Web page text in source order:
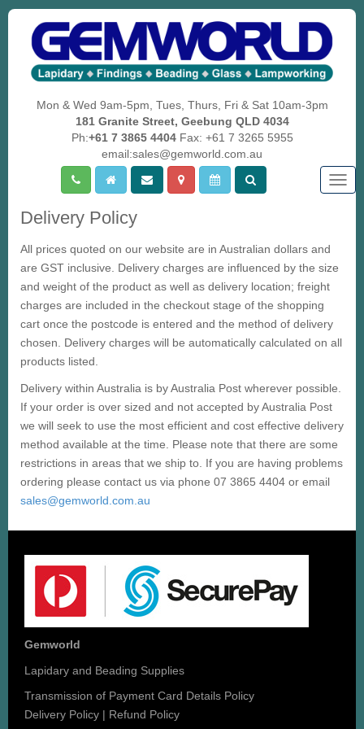
Mon & Wed 9am-5pm, Tues, Thurs, Fri & Sat 10am-3pm
181 Granite Street, Geebung QLD 4034
Ph:+61 7 3865 4404Fax: +61 7 3265 5955
email:sales@gemworld.com.au
Delivery Policy
All prices quoted on our website are in Australian dollars and
are GST inclusive. Delivery charges are influenced by the size
and weight of the product as well as delivery location; freight
charges are included in the checkout stage of the shopping
cart once the postcode is entered and the method of delivery
chosen. Delivery charges will be automatically calculated on all
products listed.
Delivery within Australia is by Australia Post wherever possible.
If your order is over sized and not accepted by Australia Post
we will seek to use the most efficient and cost effective delivery
method available at the time. Please note that there are some
restrictions in areas that we ship to. If you are having problems
ordering please contact us via phone 07 3865 4404 or email
sales@gemworld.com.au
Gemworld
Lapidary and Beading Supplies
Transmission of Payment Card Details Policy
Delivery Policy | Refund Policy